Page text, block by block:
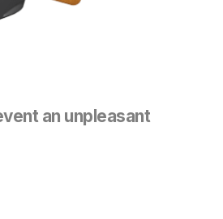
an unpleasant